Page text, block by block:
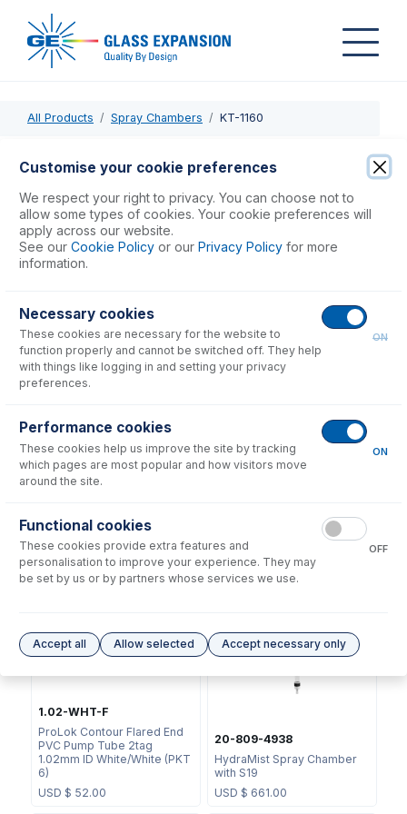
All Products Spray Chambers KT-1160
KT-1160
HydraMist Kit
USD $ 2,242.00
Consumables
70-803-1439
Helix CT Locking Screw with
Seal
ProLok Contour Flared End
PVC Pump Tube 2tag
0.76mm ID Black/Black (PKT
6)
1.02-WHT-F
ProLok Contour Flared End
PVC Pump Tube 2tag
1.02mm ID White/White (PKT
6)
USD $ 52.00
20-809-4938
HydraMist Spray Chamber
with S19
USD $ 661.00
Customise your cookie preferences
We respect your right to privacy. You can choose not to
allow some types of cookies. Your cookie preferences will
apply across our website.
See our Cookie Policy or our Privacy Policy for more
information.
Necessary cookies
These cookies are necessary for the website to
function properly and cannot be switched off. They help
with things like logging in and setting your privacy
preferences.
ON
Performance cookies
These cookies help us improve the site by tracking
which pages are most popular and how visitors move
around the site.
ON
Functional cookies
These cookies provide extra features and
personalisation to improve your experience. They may
be set by us or by partners whose services we use.
OFF
Accept all Allow selected Accept necessary only